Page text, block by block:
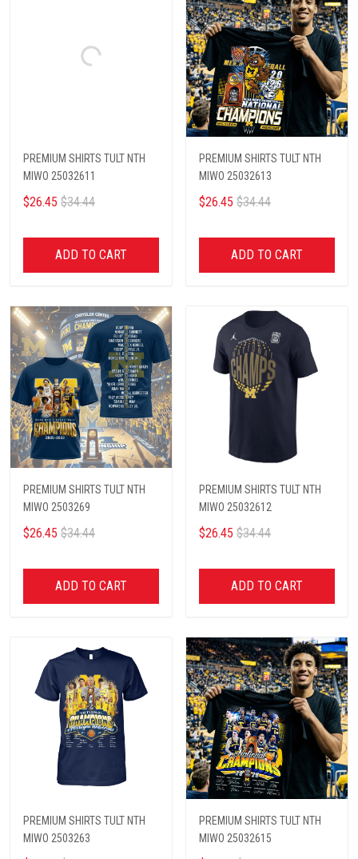
PREMIUM SHIRTS TULT NTH
MIWO 25032611
$26.45 $34.44
ADD TO CART
PREMIUM SHIRTS TULT NTH
MIWO 25032613
$26.45 $34.44
ADD TO CART
PREMIUM SHIRTS TULT NTH
MIWO 2503269
$26.45 $34.44
ADD TO CART
PREMIUM SHIRTS TULT NTH
MIWO 25032612
$26.45 $34.44
ADD TO CART
PREMIUM SHIRTS TULT NTH
MIWO 2503263
PREMIUM SHIRTS TULT NTH
MIWO 25032615